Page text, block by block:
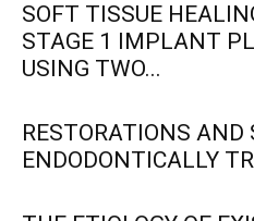
SOFT TISSUE
STAGE 1 IMPLANT
USING TWO...
RESTORATIONS AND
ENDODONTICALLY